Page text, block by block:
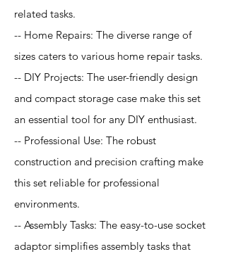
related tasks.
-- Home Repairs: The diverse range of
sizes caters to various home repair tasks.
-- DIY Projects: The user-friendly design
and compact storage case make this set
an essential tool for any DIY enthusiast.
-- Professional Use: The robust
construction and precision crafting make
this set reliable for professional
environments.
-- Assembly Tasks: The easy-to-use socket
adaptor simplifies assembly tasks that